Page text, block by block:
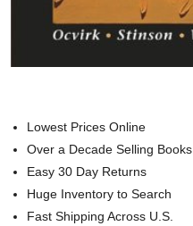
Lowest Prices Online
Over a Decade Selling Books
Easy 30 Day Returns
Huge Inventory to Search
Fast Shipping Across U.S.